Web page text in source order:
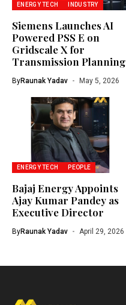
ENERGY TECH INDUSTRY
Siemens Launches AI
Powered PSS E on
Gridscale X for
Transmission Planning
ByRaunak Yadav May 5, 2026
ENERGY TECH PEOPLE
Bajaj Energy Appoints
Ajay Kumar Pandey as
Executive Director
ByRaunak Yadav April 29, 2026